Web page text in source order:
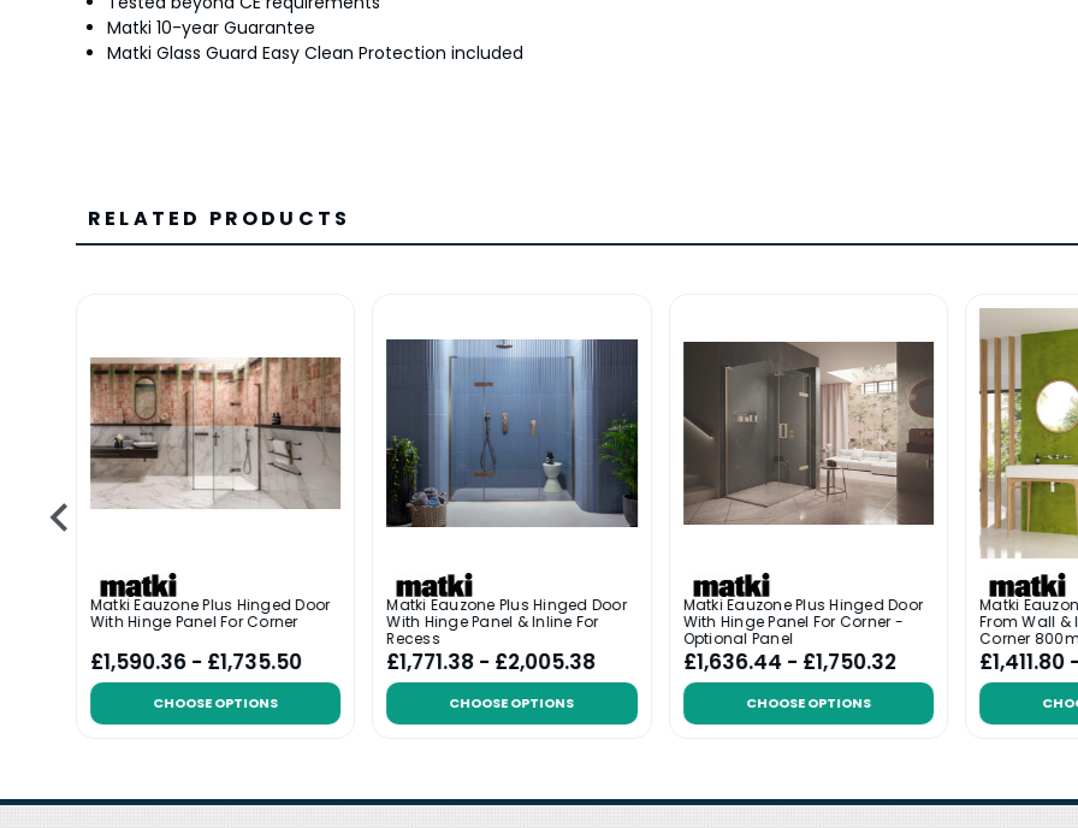
Matki 10-year Guarantee
Matki Glass Guard Easy Clean Protection included
RELATED PRODUCTS
Matki Eauzone Plus Hinged Door
With Hinge Panel For Corner
£1,590.36 - £1,735.50
CHOOSE OPTIONS
Matki Eauzone Plus Hinged Door
With Hinge Panel & Inline For
Recess
£1,771.38 - £2,005.38
CHOOSE OPTIONS
Matki Eauzone Plus Hinged Door
With Hinge Panel For Corner -
Optional Panel
£1,636.44 - £1,750.32
CHOOSE OPTIONS
Matki
From Wall &
Corner
£1,411.80